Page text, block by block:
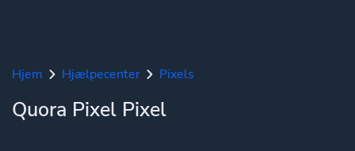
Hjem Hjælpecenter Pixels
Quora Pixel Pixel